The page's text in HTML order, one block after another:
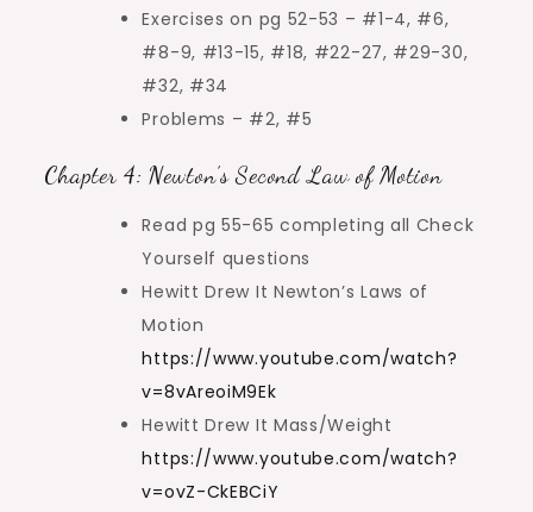
Exercises on pg 52-53 – #1-4, #6,
#8-9, #13-15, #18, #22-27, #29-30,
#32, #34
Problems – #2, #5
Chapter 4: Newton’s Second Law of Motion
Read pg 55-65 completing all Check
Yourself questions
Hewitt Drew It Newton’s Laws of
Motion
https://www.youtube.com/watch?
v=8vAreoiM9Ek
Hewitt Drew It Mass/Weight
https://www.youtube.com/watch?
v=ovZ-CkEBCiY